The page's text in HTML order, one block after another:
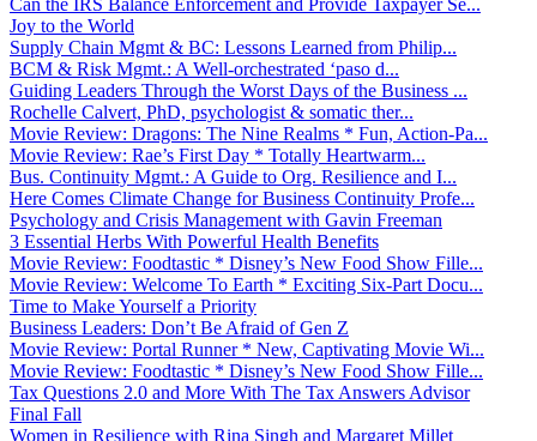
Joy to the World
Supply Chain Mgmt & BC: Lessons Learned from Philip...
BCM & Risk Mgmt.: A Well-orchestrated ‘paso d...
Guiding Leaders Through the Worst Days of the Business ...
Rochelle Calvert, PhD, psychologist & somatic ther...
Movie Review: Dragons: The Nine Realms * Fun, Action-Pa...
Movie Review: Rae’s First Day * Totally Heartwarm...
Bus. Continuity Mgmt.: A Guide to Org. Resilience and I...
Here Comes Climate Change for Business Continuity Profe...
Psychology and Crisis Management with Gavin Freeman
3 Essential Herbs With Powerful Health Benefits
Movie Review: Foodtastic * Disney’s New Food Show Fille...
Movie Review: Welcome To Earth * Exciting Six-Part Docu...
Time to Make Yourself a Priority
Business Leaders: Don’t Be Afraid of Gen Z
Movie Review: Portal Runner * New, Captivating Movie Wi...
Movie Review: Foodtastic * Disney’s New Food Show Fille...
Tax Questions 2.0 and More With The Tax Answers Advisor
Final Fall
Women in Resilience with Rina Singh and Margaret Millet